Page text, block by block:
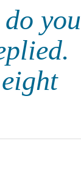
you